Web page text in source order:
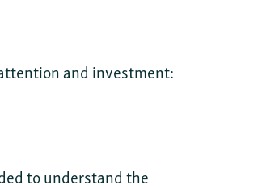
and investment:
to understand the